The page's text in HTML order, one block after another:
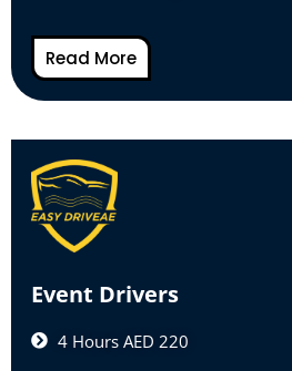
Read More
Event Drivers
4 Hours AED 220